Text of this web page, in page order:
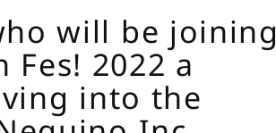
will be joining
2022 a
into the